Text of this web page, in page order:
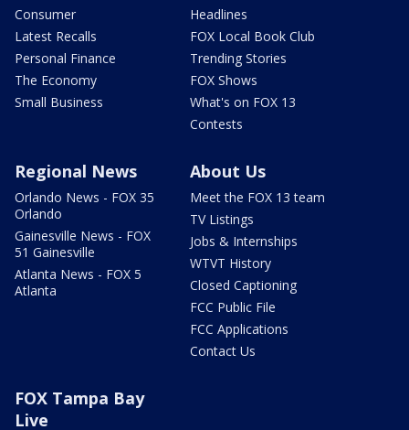
Consumer
Latest Recalls
Personal Finance
The Economy
Small Business
Headlines
FOX Local Book Club
Trending Stories
FOX Shows
What's on FOX 13
Contests
Regional News
Orlando News - FOX 35
Orlando
Gainesville News - FOX
51 Gainesville
Atlanta News - FOX 5
Atlanta
About Us
Meet the FOX 13 team
TV Listings
Jobs & Internships
WTVT History
Closed Captioning
FCC Public File
FCC Applications
Contact Us
FOX Tampa Bay
Live